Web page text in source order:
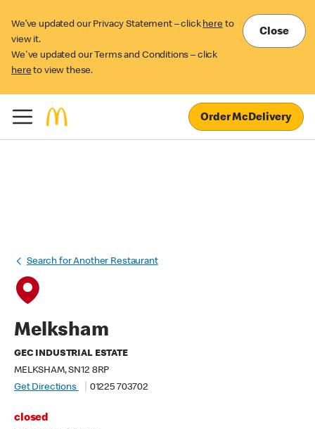
We’ve updated our Privacy Statement – click here to
view it.
We've updated our Terms and Conditions – click
here to view these.
Close
Order McDelivery
Search for Another Restaurant
Melksham
GEC INDUSTRIAL ESTATE
MELKSHAM, SN12 8RP
Get Directions
01225 703702
closed